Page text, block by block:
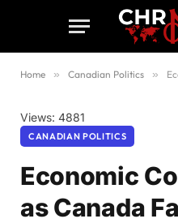
Home » Canadian Politics »
Views: 4881
CANADIAN POLITICS
Economic
as Canada